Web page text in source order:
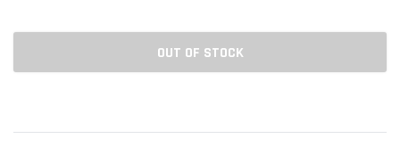
OUT OF STOCK